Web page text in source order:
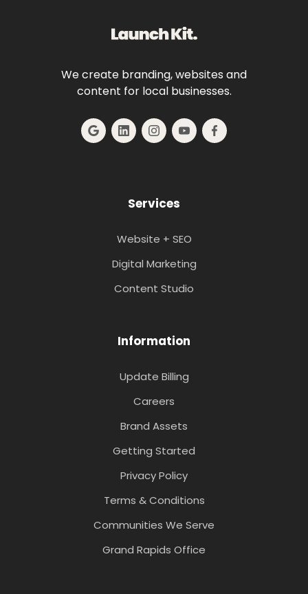
We create branding, websites and
content for local businesses.
Services
Website + SEO
Digital Marketing
Content Studio
Information
Update Billing
Careers
Brand Assets
Getting Started
Privacy Policy
Terms & Conditions
Communities We Serve
Grand Rapids Office